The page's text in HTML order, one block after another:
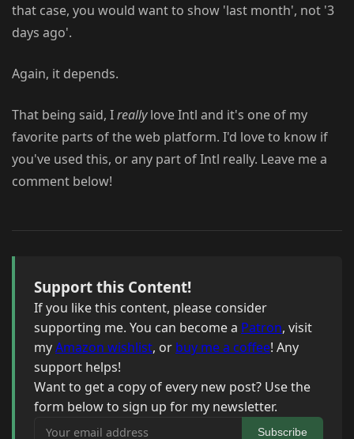
that case, you would want to show 'last month', not '3
days ago'.
Again, it depends.
That being said, Ireallylove Intl and it's one of my
favorite parts of the web platform. I'd love to know if
you've used this, or any part of Intl really. Leave me a
comment below!
Support this Content!
If you like this content, please consider
supporting me. You can become a Patron, visit
myAmazon wishlist, or buy me a coffee! Any
support helps!
Want to get a copy of every new post? Use the
form below to sign up for my newsletter.
Your email address
Subscribe